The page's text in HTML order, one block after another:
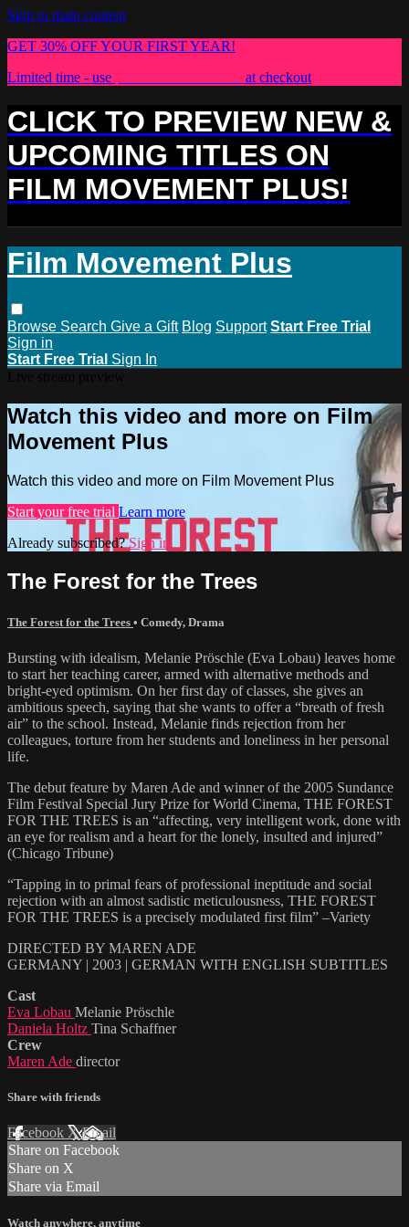
Skip to main content
GET 30% OFF YOUR FIRST YEAR!
Limited time - use
at checkout
CLICK TO PREVIEW NEW &
UPCOMING TITLES ON
FILM MOVEMENT PLUS!
Film Movement Plus
Browse Search Give a Gift Blog Support Start Free Trial
Sign in
Start Free Trial Sign In
Watch this video and more on Film
Movement Plus
Watch this video and more on Film Movement Plus
Start your free trial Learn more
Already subscribed?Sign in
The Forest for the Trees
The Forest for the Trees • Comedy, Drama
Bursting with idealism, Melanie Pröschle (Eva Lobau) leaves home
to start her teaching career, armed with alternative methods and
bright-eyed optimism. On her first day of classes, she gives an
ambitious speech, saying that she wants to offer a “breath of fresh
air” to the school. Instead, Melanie finds rejection from her
colleagues, torture from her students and loneliness in her personal
life.
The debut feature by Maren Ade and winner of the 2005 Sundance
Film Festival Special Jury Prize for World Cinema, THE FOREST
FOR THE TREES is an “affecting, very intelligent work, done with
an eye for realism and a heart for the lonely, insulted and injured”
(Chicago Tribune)
“Tapping in to primal fears of professional ineptitude and social
rejection with an almost sadistic meticulousness, THE FOREST
FOR THE TREES is a precisely modulated first film” –Variety
DIRECTED BY MAREN ADE
GERMANY | 2003 | GERMAN WITH ENGLISH SUBTITLES
Cast
Eva Lobau Melanie Pröschle
Daniela Holtz Tina Schaffner
Crew
Maren Ade director
Share with friends
Facebook XEmail
Share on Facebook
Share on X
Share via Email
Watch anywhere, anytime